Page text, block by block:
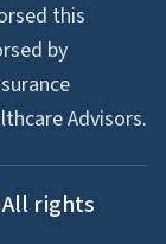
this
by
Advisors.
rights